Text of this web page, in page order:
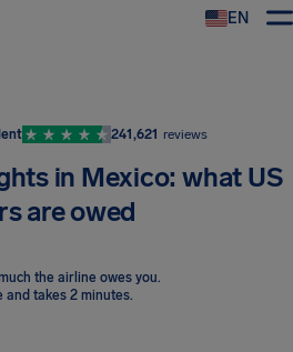
EN
241,621 reviews
in Mexico: what US
are owed
the airline owes you.
and takes 2 minutes.